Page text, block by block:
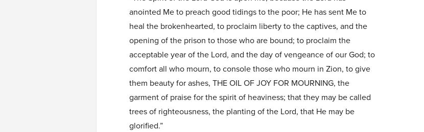
anointed Me to preach good tidings to the poor; He has sent Me to
heal the brokenhearted, to proclaim liberty to the captives, and the
opening of the prison to those who are bound; to proclaim the
acceptable year of the Lord, and the day of vengeance of our God; to
comfort all who mourn, to console those who mourn in Zion, to give
them beauty for ashes, THE OIL OF JOY FOR MOURNING, the
garment of praise for the spirit of heaviness; that they may be called
trees of righteousness, the planting of the Lord, that He may be
glorified.”